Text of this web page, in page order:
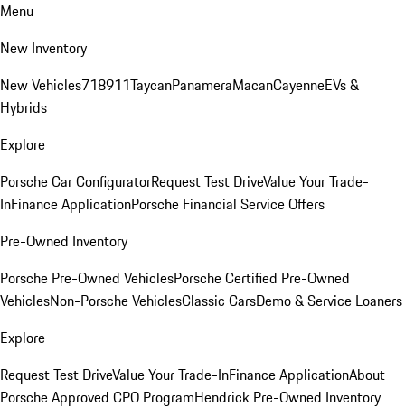
Menu
New Inventory
New Vehicles718911TaycanPanameraMacanCayenneEVs &
Hybrids
Explore
Porsche Car ConfiguratorRequest Test DriveValue Your Trade-
InFinance ApplicationPorsche Financial Service Offers
Pre-Owned Inventory
Porsche Pre-Owned VehiclesPorsche Certified Pre-Owned
VehiclesNon-Porsche VehiclesClassic CarsDemo & Service Loaners
Explore
Request Test DriveValue Your Trade-InFinance ApplicationAbout
Porsche Approved CPO ProgramHendrick Pre-Owned Inventory